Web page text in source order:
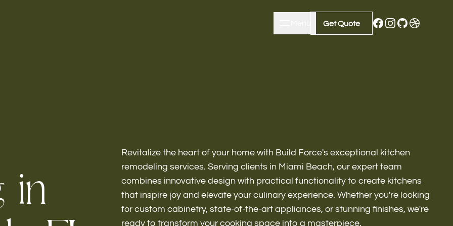
Get Quote
Get Quote
About
Bathroom Remodeling
in
Revitalize the heart of your home with Build Force's exceptional kitchen
remodeling services. Serving clients in Miami Beach, our expert team
combines innovative design with practical functionality to create kitchens
that inspire joy and elevate your culinary experience. Whether you're looking
for custom cabinetry, state-of-the-art appliances, or stunning finishes, we're
ready to transform your cooking space into a masterpiece.